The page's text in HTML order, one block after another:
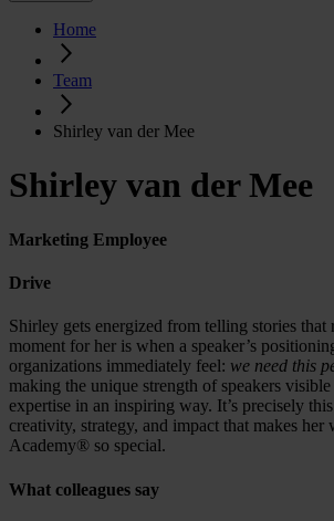
Home
Team
Shirley van der Mee
Shirley van der Mee
Marketing Employee
Drive
Shirley gets energized from telling stories that
moment for her is when a speaker’s
organizations immediately feel: we need this
making the unique strength of speakers
expertise in an inspiring way. It’s precisely
creativity, strategy, and impact that makes her
Academy® so special.
What colleagues say